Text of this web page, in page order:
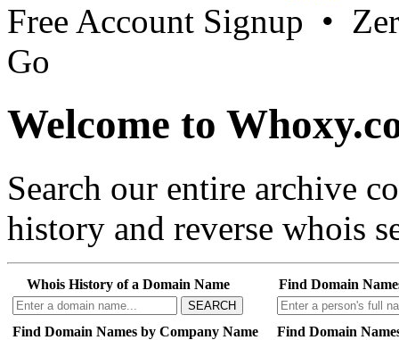
Free Account Signup •
Go
Welcome to
Search our entire archive
history and reverse whois
Whois History of a Domain Name
SEARCH
Find Domain
Find Domain Names by Company Name Find Domain